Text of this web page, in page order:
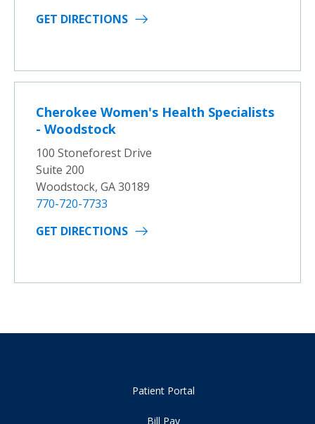
GET DIRECTIONS
Cherokee Women's Health Specialists
- Woodstock
100 Stoneforest Drive
Suite 200
Woodstock, GA 30189
770-720-7733
GET DIRECTIONS
Patient Portal
Bill Pay